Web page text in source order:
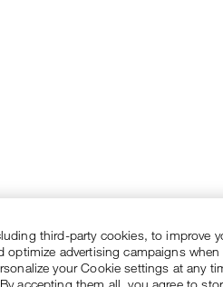
third-party cookies, to improve
optimize advertising campaigns
your Cookie settings at any
accepting them all, you agree to